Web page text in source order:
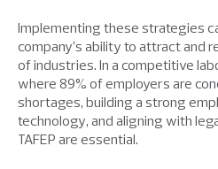
Implementing these strategies
company’s ability to attract and
of industries. In a competitive
where 89% of employers are
shortages, building a strong
technology, and aligning with
TAFEP are essential.